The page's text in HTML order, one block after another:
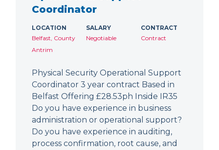
Coordinator
LOCATION
Belfast, County
Antrim
SALARY
Negotiable
CONTRACT
Contract
Physical Security Operational Support
Coordinator 3 year contract Based in
Belfast Offering £28.53ph Inside IR35
Do you have experience in business
administration or operational support?
Do you have experience in auditing,
process confirmation, root cause, and